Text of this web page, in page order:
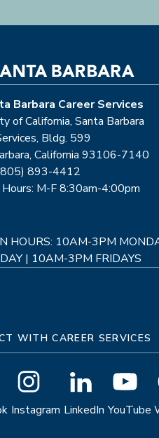
Barbara Career Services
of California, Santa Barbara
Bldg. 599
California 93106-7140
893-4412
M-F 8:30am-4:00pm
HOURS: 10AM-3PM
| 10AM-3PM FRIDAYS
WITH CAREER SERVICES
Instagram LinkedIn YouTube